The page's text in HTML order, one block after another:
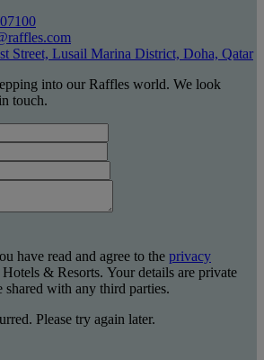
Street, Lusail Marina District, Doha, Qatar
into our Raffles world. We look
touch.
have read and agree to the privacy
& Resorts. Your details are private
shared with any third parties.
Please try again later.